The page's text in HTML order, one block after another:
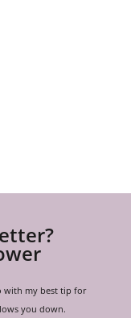
with my best tip for
you down.